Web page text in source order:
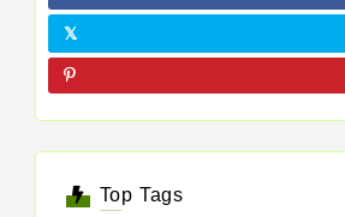
Top Tags